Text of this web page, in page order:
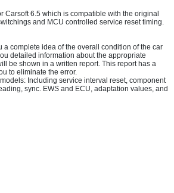
Carsoft 6.5 which is compatible with the original
and MCU controlled service reset timing.
a complete idea of the overall condition of the car
detailed information about the appropriate
be shown in a written report. This report has a
to eliminate the error.
Including service interval reset, component
sync. EWS and ECU, adaptation values, and